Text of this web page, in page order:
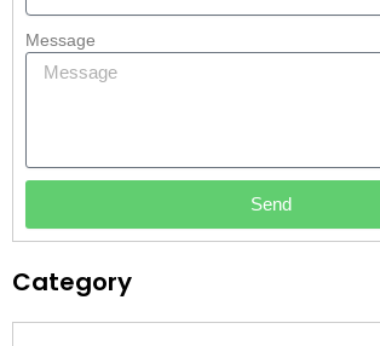
Message
Send
Category